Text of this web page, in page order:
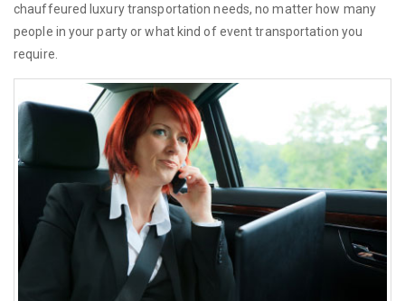
chauffeured luxury transportation needs, no matter how many
people in your party or what kind of event transportation you
require.